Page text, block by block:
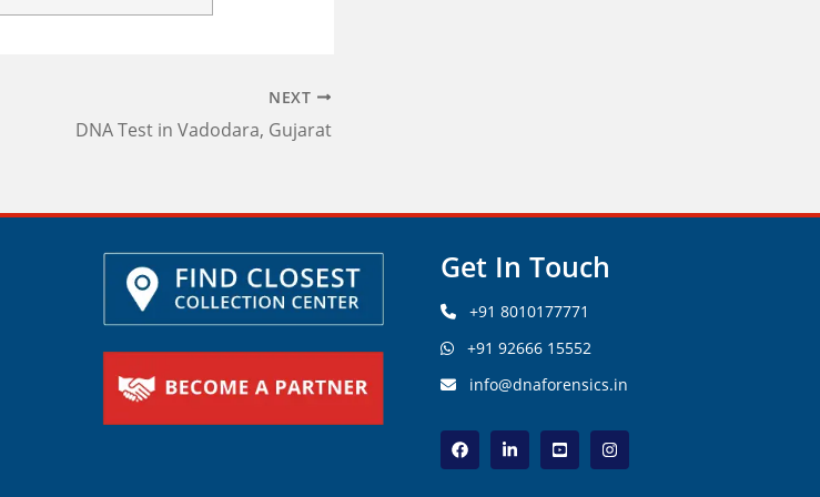
NEXT
DNA Test in Vadodara, Gujarat
Get In Touch
+91 8010177771
+91 92666 15552
info@dnaforensics.in